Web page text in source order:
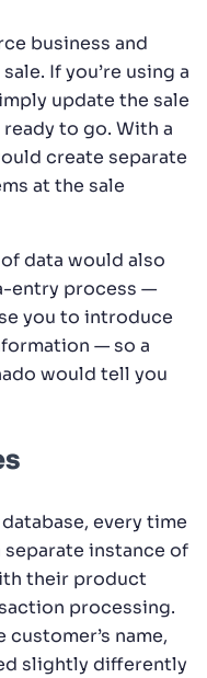
business and
If you’re using a
update the sale
to go. With a
create separate
at the sale
data would also
entry process —
you to introduce
— so a
would tell you
every time
instance of
their product
processing.
name,
slightly differently